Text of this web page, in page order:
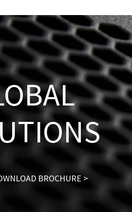
BROCHURE >